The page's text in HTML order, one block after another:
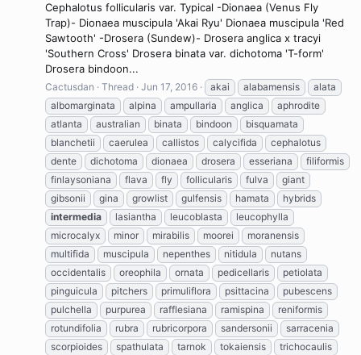
Cephalotus follicularis var. Typical -Dionaea (Venus Fly
Trap)- Dionaea muscipula 'Akai Ryu' Dionaea muscipula 'Red
Sawtooth' -Drosera (Sundew)- Drosera anglica x tracyi
'Southern Cross' Drosera binata var. dichotoma 'T-form'
Drosera bindoon...
Cactusdan Thread Jun 17, 2016 akai alabamensis
alata
albomarginata
alpina ampullaria anglica
aphrodite
atlanta
australian binata bindoon
bisquamata
blanchetii
caerulea callistos calycifida
cephalotus
dente
dichotoma dionaea drosera esseriana
filiformis
finlaysoniana
flava fly follicularis fulva
giant
gibsonii
gina growlist gulfensis hamata
hybrids
intermedia
lasiantha leucoblasta
leucophylla
microcalyx
minor mirabilis moorei
moranensis
multifida
muscipula nepenthes nitidula
nutans
occidentalis
oreophila ornata pedicellaris
petiolata
pinguicula
pitchers primuliflora psittacina
pubescens
pulchella
purpurea rafflesiana ramispina
reniformis
rotundifolia
rubra rubricorpora sandersonii
sarracenia
scorpioides
spathulata tarnok tokaiensis
trichocaulis